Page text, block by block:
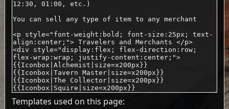
Templates used on this page: